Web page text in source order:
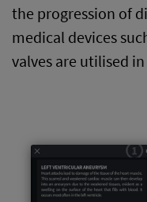
the progression of
medical devices
valves are utilised